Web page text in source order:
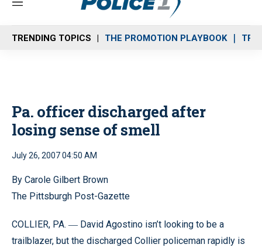
M
n
u
TRENDING TOPICS THE PROMOTION PLAYBOOK
Pa. officer discharged after
losing sense of smell
July 26, 2007 04:50 AM
By Carole Gilbert Brown
The Pittsburgh Post-Gazette
COLLIER, PA. — David Agostino isn’t looking to be a
trailblazer, but the discharged Collier policeman rapidly is